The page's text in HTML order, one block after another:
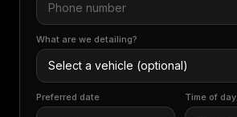
What are we detailing?
Preferred date Time of day